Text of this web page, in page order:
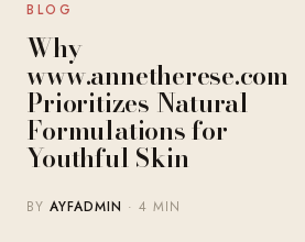
BLOG
Why
www.annetherese.com
Prioritizes Natural
Formulations for
Youthful Skin
BYAYFADMIN · 4 MIN